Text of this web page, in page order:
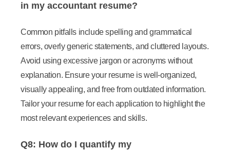
in my accountant resume?
Common pitfalls include spelling and grammatical
errors, overly generic statements, and cluttered layouts.
Avoid using excessive jargon or acronyms without
explanation. Ensure your resume is well-organized,
visually appealing, and free from outdated information.
Tailor your resume for each application to highlight the
most relevant experiences and skills.
Q8: How do I quantify my